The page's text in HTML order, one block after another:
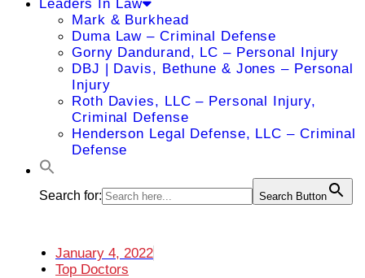
Leaders In Law
Mark & Burkhead
Duma Law – Criminal Defense
Gorny Dandurand, LC – Personal Injury
DBJ | Davis, Bethune & Jones – Personal
Injury
Roth Davies, LLC – Personal Injury,
Criminal Defense
Henderson Legal Defense, LLC – Criminal
Defense
Search for: Search Button
January 4, 2022
Top Doctors